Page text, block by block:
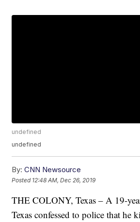
undefined
undefined
By: CNN Newsource
Posted 12:48 AM, Dec 26, 2019
THE COLONY, Texas – A 19-
Texas confessed to police that he